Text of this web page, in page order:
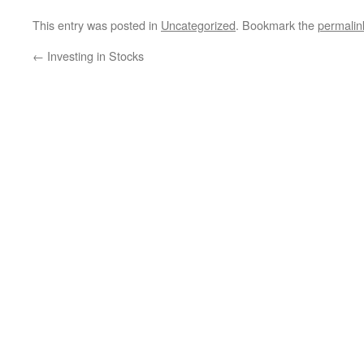
This entry was posted in Uncategorized. Bookmark the
← Investing in Stocks